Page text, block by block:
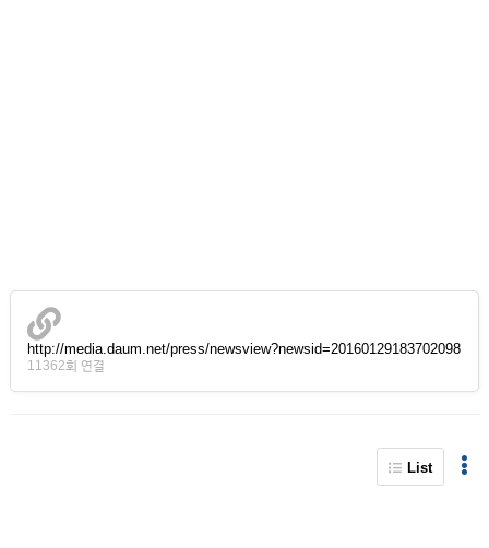
http://media.daum.net/press/newsview?newsid=20160129183702098
11362회 연결
List